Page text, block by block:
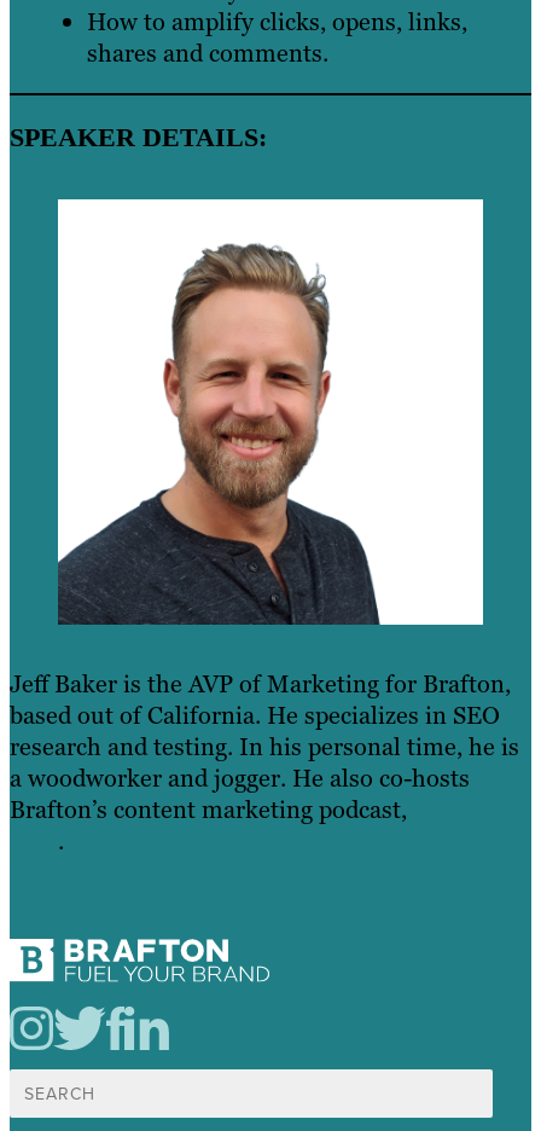
How to amplify clicks, opens, links,
shares and comments.
SPEAKER DETAILS:
Jeff Baker is the AVP of Marketing for Brafton,
based out of California. He specializes in SEO
research and testing. In his personal time, he is
a woodworker and jogger. He also co-hosts
Brafton’s content marketing podcast,
.
Search
for: